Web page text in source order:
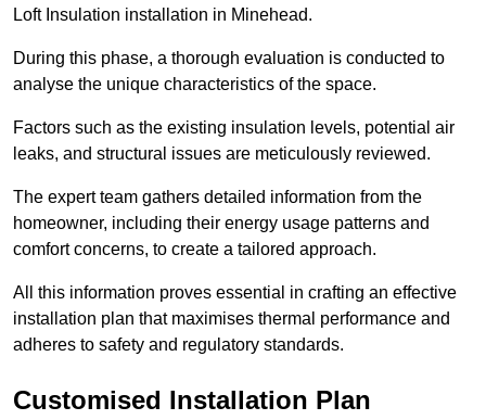
Loft Insulation installation in Minehead.
During this phase, a thorough evaluation is conducted to
analyse the unique characteristics of the space.
Factors such as the existing insulation levels, potential air
leaks, and structural issues are meticulously reviewed.
The expert team gathers detailed information from the
homeowner, including their energy usage patterns and
comfort concerns, to create a tailored approach.
All this information proves essential in crafting an effective
installation plan that maximises thermal performance and
adheres to safety and regulatory standards.
Customised Installation Plan